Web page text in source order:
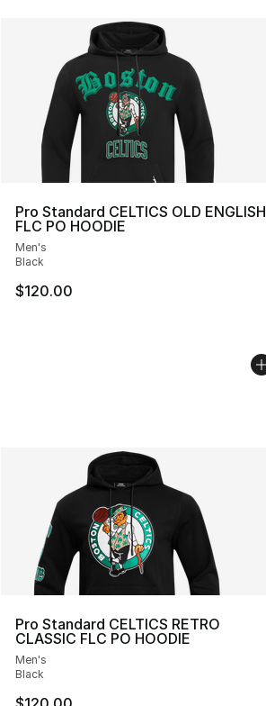
Pro Standard CELTICS OLD ENGLISH
FLC PO HOODIE
Men's
Black
$120.00
Pro Standard CELTICS RETRO
CLASSIC FLC PO HOODIE
Men's
Black